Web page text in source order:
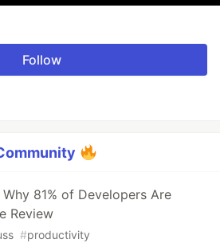
Follow
81% of Developers Are
Review
#productivity